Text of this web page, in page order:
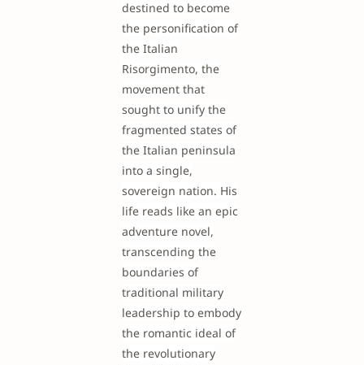
destined to become
the personification of
the Italian
Risorgimento, the
movement that
sought to unify the
fragmented states of
the Italian peninsula
into a single,
sovereign nation. His
life reads like an epic
adventure novel,
transcending the
boundaries of
traditional military
leadership to embody
the romantic ideal of
the revolutionary